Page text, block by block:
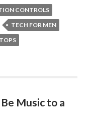
CONTROLS
TECH FOR MEN
Music to a